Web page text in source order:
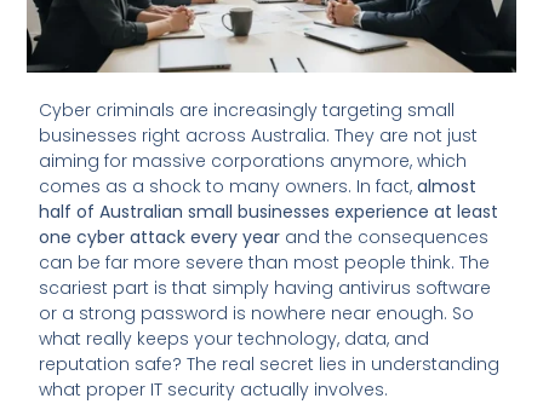
Cyber criminals are increasingly targeting small
businesses right across Australia. They are not just
aiming for massive corporations anymore, which
comes as a shock to many owners. In fact,almost
half of Australian small businesses experience at least
one cyber attack every year and the consequences
can be far more severe than most people think. The
scariest part is that simply having antivirus software
or a strong password is nowhere near enough. So
what really keeps your technology, data, and
reputation safe? The real secret lies in understanding
what proper IT security actually involves.